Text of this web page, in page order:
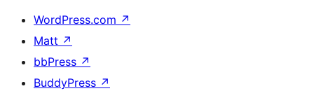
WordPress.com ↗
Matt ↗
bbPress ↗
BuddyPress ↗